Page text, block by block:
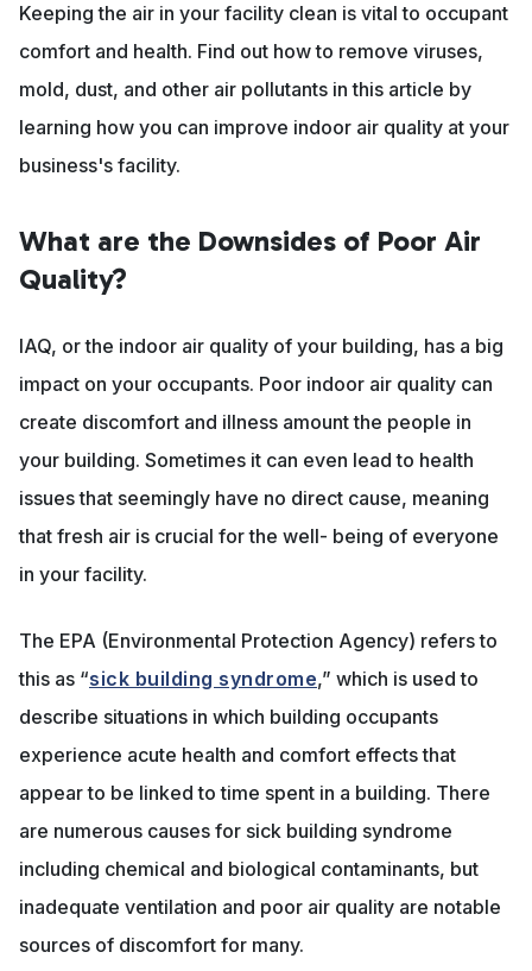
Keeping the air in your facility clean is vital to occupant
comfort and health. Find out how to remove viruses,
mold, dust, and other air pollutants in this article by
learning how you can improve indoor air quality at your
business's facility.
What are the Downsides of Poor Air
Quality?
IAQ, or the indoor air quality of your building, has a big
impact on your occupants. Poor indoor air quality can
create discomfort and illness amount the people in
your building. Sometimes it can even lead to health
issues that seemingly have no direct cause, meaning
that fresh air is crucial for the well- being of everyone
in your facility.
The EPA (Environmental Protection Agency) refers to
this as “sick building syndrome,” which is used to
describe situations in which building occupants
experience acute health and comfort effects that
appear to be linked to time spent in a building. There
are numerous causes for sick building syndrome
including chemical and biological contaminants, but
inadequate ventilation and poor air quality are notable
sources of discomfort for many.